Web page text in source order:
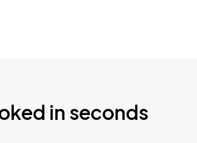
in seconds